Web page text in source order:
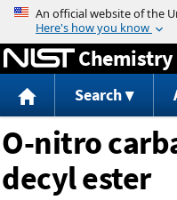
Chemistry
Search
O-nitro
decyl ester